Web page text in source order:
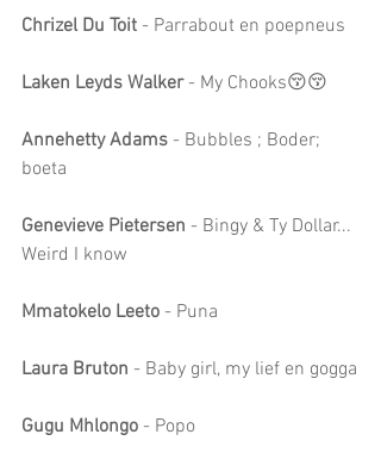
Chrizel Du Toit - Parrabout en poepneus
Laken Leyds Walker - My Chooks😚😚
Annehetty Adams - Bubbles ; Boder;
boeta
Genevieve Pietersen - Bingy & Ty Dollar...
Weird I know
Mmatokelo Leeto - Puna
Laura Bruton - Baby girl, my lief en gogga
Gugu Mhlongo - Popo